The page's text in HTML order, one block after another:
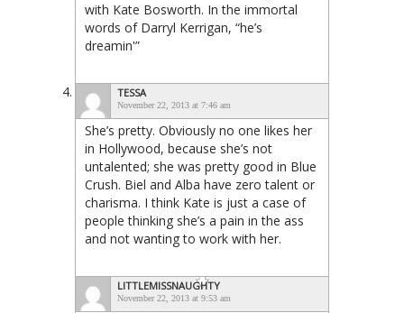
with Kate Bosworth. In the immortal
words of Darryl Kerrigan, “he’s
dreamin'”
TESSA
November 22, 2013 at 7:46 am
She’s pretty. Obviously no one likes her
in Hollywood, because she’s not
untalented; she was pretty good in Blue
Crush. Biel and Alba have zero talent or
charisma. I think Kate is just a case of
people thinking she’s a pain in the ass
and not wanting to work with her.
LITTLEMISSNAUGHTY
November 22, 2013 at 9:53 am